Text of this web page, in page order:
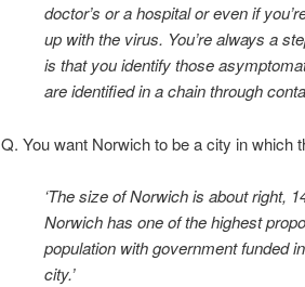
doctor’s or a hospital or even if
up with the virus. You’re always a
is that you identify those
are identified in a chain through
Q. You want Norwich to be a city in which
‘The size of Norwich is about right,
Norwich has one of the highest
population with government funded
city.’